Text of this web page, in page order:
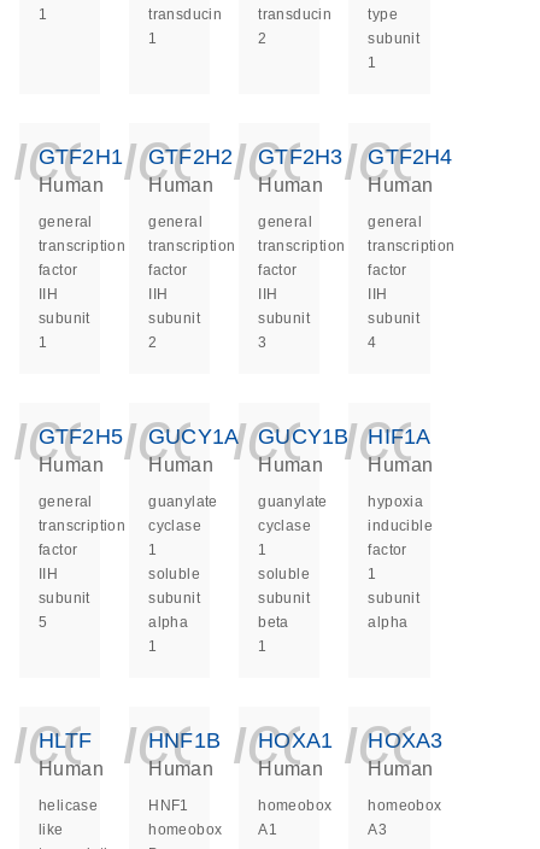
1
transducin
1
transducin
2
type
subunit
1
GTF2H1
Human
general
transcription
factor
IIH
subunit
1
GTF2H2
Human
general
transcription
factor
IIH
subunit
2
GTF2H3
Human
general
transcription
factor
IIH
subunit
3
GTF2H4
Human
general
transcription
factor
IIH
subunit
4
GTF2H5
Human
general
transcription
factor
IIH
subunit
5
GUCY1A1
Human
guanylate
cyclase
1
soluble
subunit
alpha
1
GUCY1B1
Human
guanylate
cyclase
1
soluble
subunit
beta
1
HIF1A
Human
hypoxia
inducible
factor
1
subunit
alpha
HLTF
Human
helicase
like
HNF1B
Human
HNF1
homeobox
HOXA1
Human
homeobox
A1
HOXA3
Human
homeobox
A3